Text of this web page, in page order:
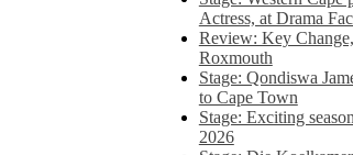
Actress, at Drama
Review: Key
Roxmouth
Stage: Qondiswa
to Cape Town
Stage: Exciting
2026